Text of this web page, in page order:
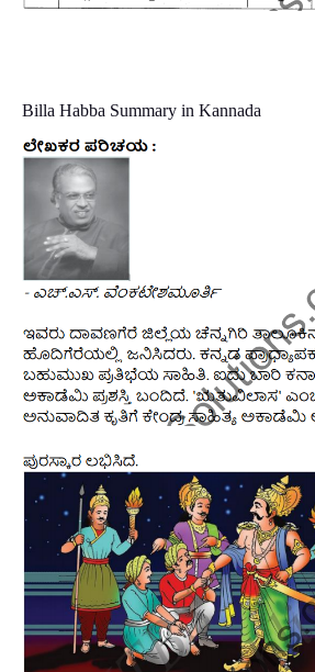
Billa Habba Summary in Kannada